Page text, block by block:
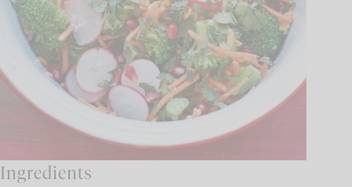
Ingredients